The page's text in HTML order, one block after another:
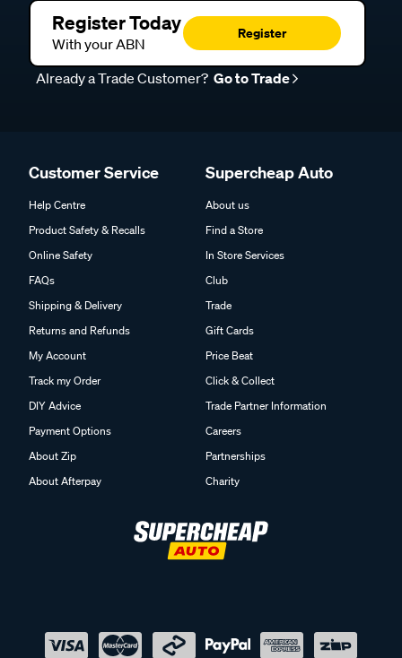
Register Today
With your ABN
Register
Already a Trade Customer? Go to Trade
Customer Service
Help Centre
Product Safety & Recalls
Online Safety
FAQs
Shipping & Delivery
Returns and Refunds
My Account
Track my Order
DIY Advice
Payment Options
About Zip
About Afterpay
Supercheap Auto
About us
Find a Store
In Store Services
Club
Trade
Gift Cards
Price Beat
Click & Collect
Trade Partner Information
Careers
Partnerships
Charity